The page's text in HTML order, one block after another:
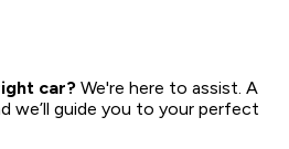
car? We're here to assist. A
we’ll guide you to your perfect